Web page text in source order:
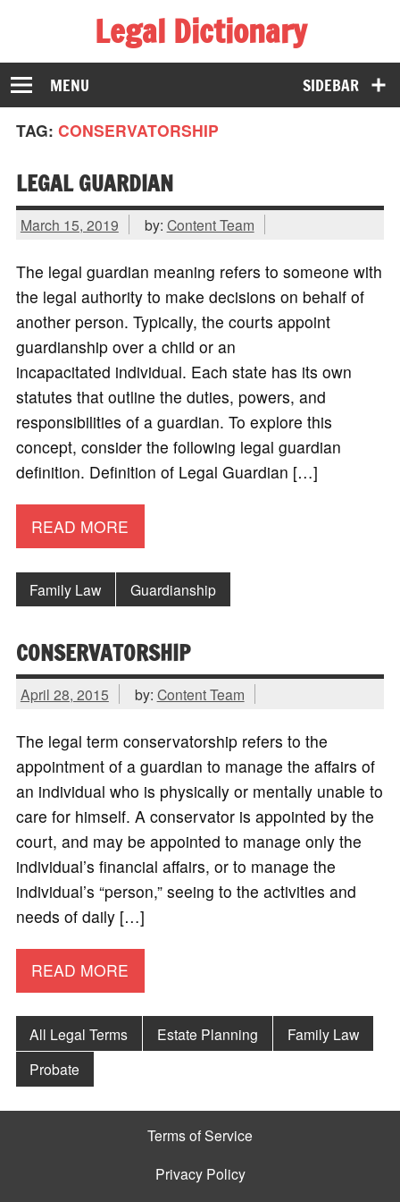
Legal Dictionary
The Law Dictionary for Everyone
SIDEBAR
MENU
TAG: CONSERVATORSHIP
LEGAL GUARDIAN
March 15, 2019 by: Content Team
The legal guardian meaning refers to someone with
the legal authority to make decisions on behalf of
another person. Typically, the courts appoint
guardianship over a child or an
incapacitated individual. Each state has its own
statutes that outline the duties, powers, and
responsibilities of a guardian. To explore this
concept, consider the following legal guardian
definition. Definition of Legal Guardian […]
READ MORE
Family Law Guardianship
CONSERVATORSHIP
April 28, 2015 by: Content Team
The legal term conservatorship refers to the
appointment of a guardian to manage the affairs of
an individual who is physically or mentally unable to
care for himself. A conservator is appointed by the
court, and may be appointed to manage only the
individual’s financial affairs, or to manage the
individual’s “person,” seeing to the activities and
needs of daily […]
READ MORE
All Legal Terms Estate Planning
Family Law
Probate
Terms of Service
Privacy Policy